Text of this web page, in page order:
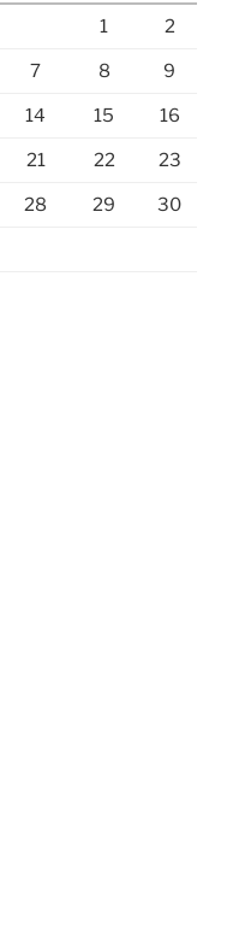
1 2
7 8 9
14 15 16
21 22 23
28 29 30